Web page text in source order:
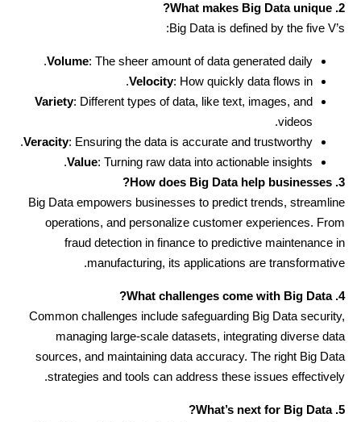
2. What makes Big Data unique?
Big Data is defined by the five V’s:
Volume: The sheer amount of data generated daily.
Velocity: How quickly data flows in.
Variety: Different types of data, like text, images, and
videos.
Veracity: Ensuring the data is accurate and trustworthy.
Value: Turning raw data into actionable insights.
3. How does Big Data help businesses?
Big Data empowers businesses to predict trends, streamline
operations, and personalize customer experiences. From
fraud detection in finance to predictive maintenance in
manufacturing, its applications are transformative.
4. What challenges come with Big Data?
Common challenges include safeguarding Big Data security,
managing large-scale datasets, integrating diverse data
sources, and maintaining data accuracy. The right Big Data
strategies and tools can address these issues effectively.
5. What’s next for Big Data?